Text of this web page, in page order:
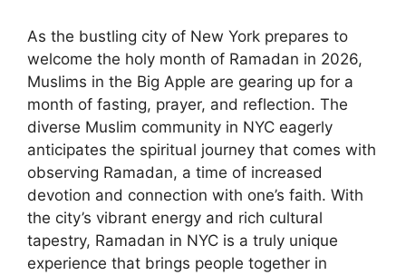
As the bustling city of New York prepares to
welcome the holy month of Ramadan in 2026,
Muslims in the Big Apple are gearing up for a
month of fasting, prayer, and reflection. The
diverse Muslim community in NYC eagerly
anticipates the spiritual journey that comes with
observing Ramadan, a time of increased
devotion and connection with one’s faith. With
the city’s vibrant energy and rich cultural
tapestry, Ramadan in NYC is a truly unique
experience that brings people together in